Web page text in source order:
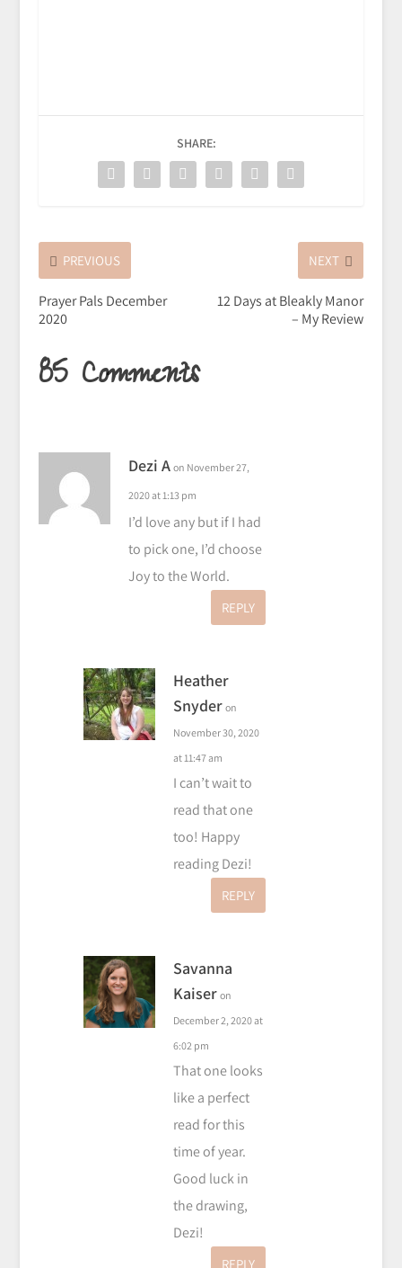
SHARE:
PREVIOUS
Prayer Pals December
2020
NEXT
12 Days at Bleakly Manor
– My Review
85 Comments
Dezi A on November 27,
2020 at 1:13 pm
I’d love any but if I had
to pick one, I’d choose
Joy to the World.
REPLY
Heather
Snyder on
November 30, 2020
at 11:47 am
I can’t wait to
read that one
too! Happy
reading Dezi!
REPLY
Savanna
Kaiser on
December 2, 2020 at
6:02 pm
That one looks
like a perfect
read for this
time of year.
Good luck in
the drawing,
Dezi!
REPLY